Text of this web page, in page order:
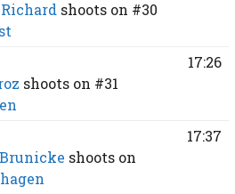
shoots on #30
shoots on #31
17:26
shoots on
17:37